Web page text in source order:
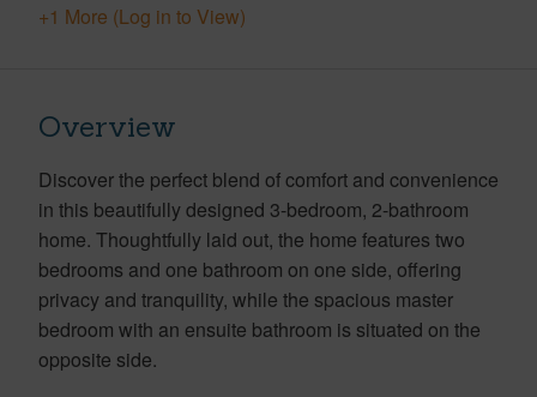
+1 More (Log in to View)
Overview
Discover the perfect blend of comfort and convenience
in this beautifully designed 3-bedroom, 2-bathroom
home. Thoughtfully laid out, the home features two
bedrooms and one bathroom on one side, offering
privacy and tranquility, while the spacious master
bedroom with an ensuite bathroom is situated on the
opposite side.